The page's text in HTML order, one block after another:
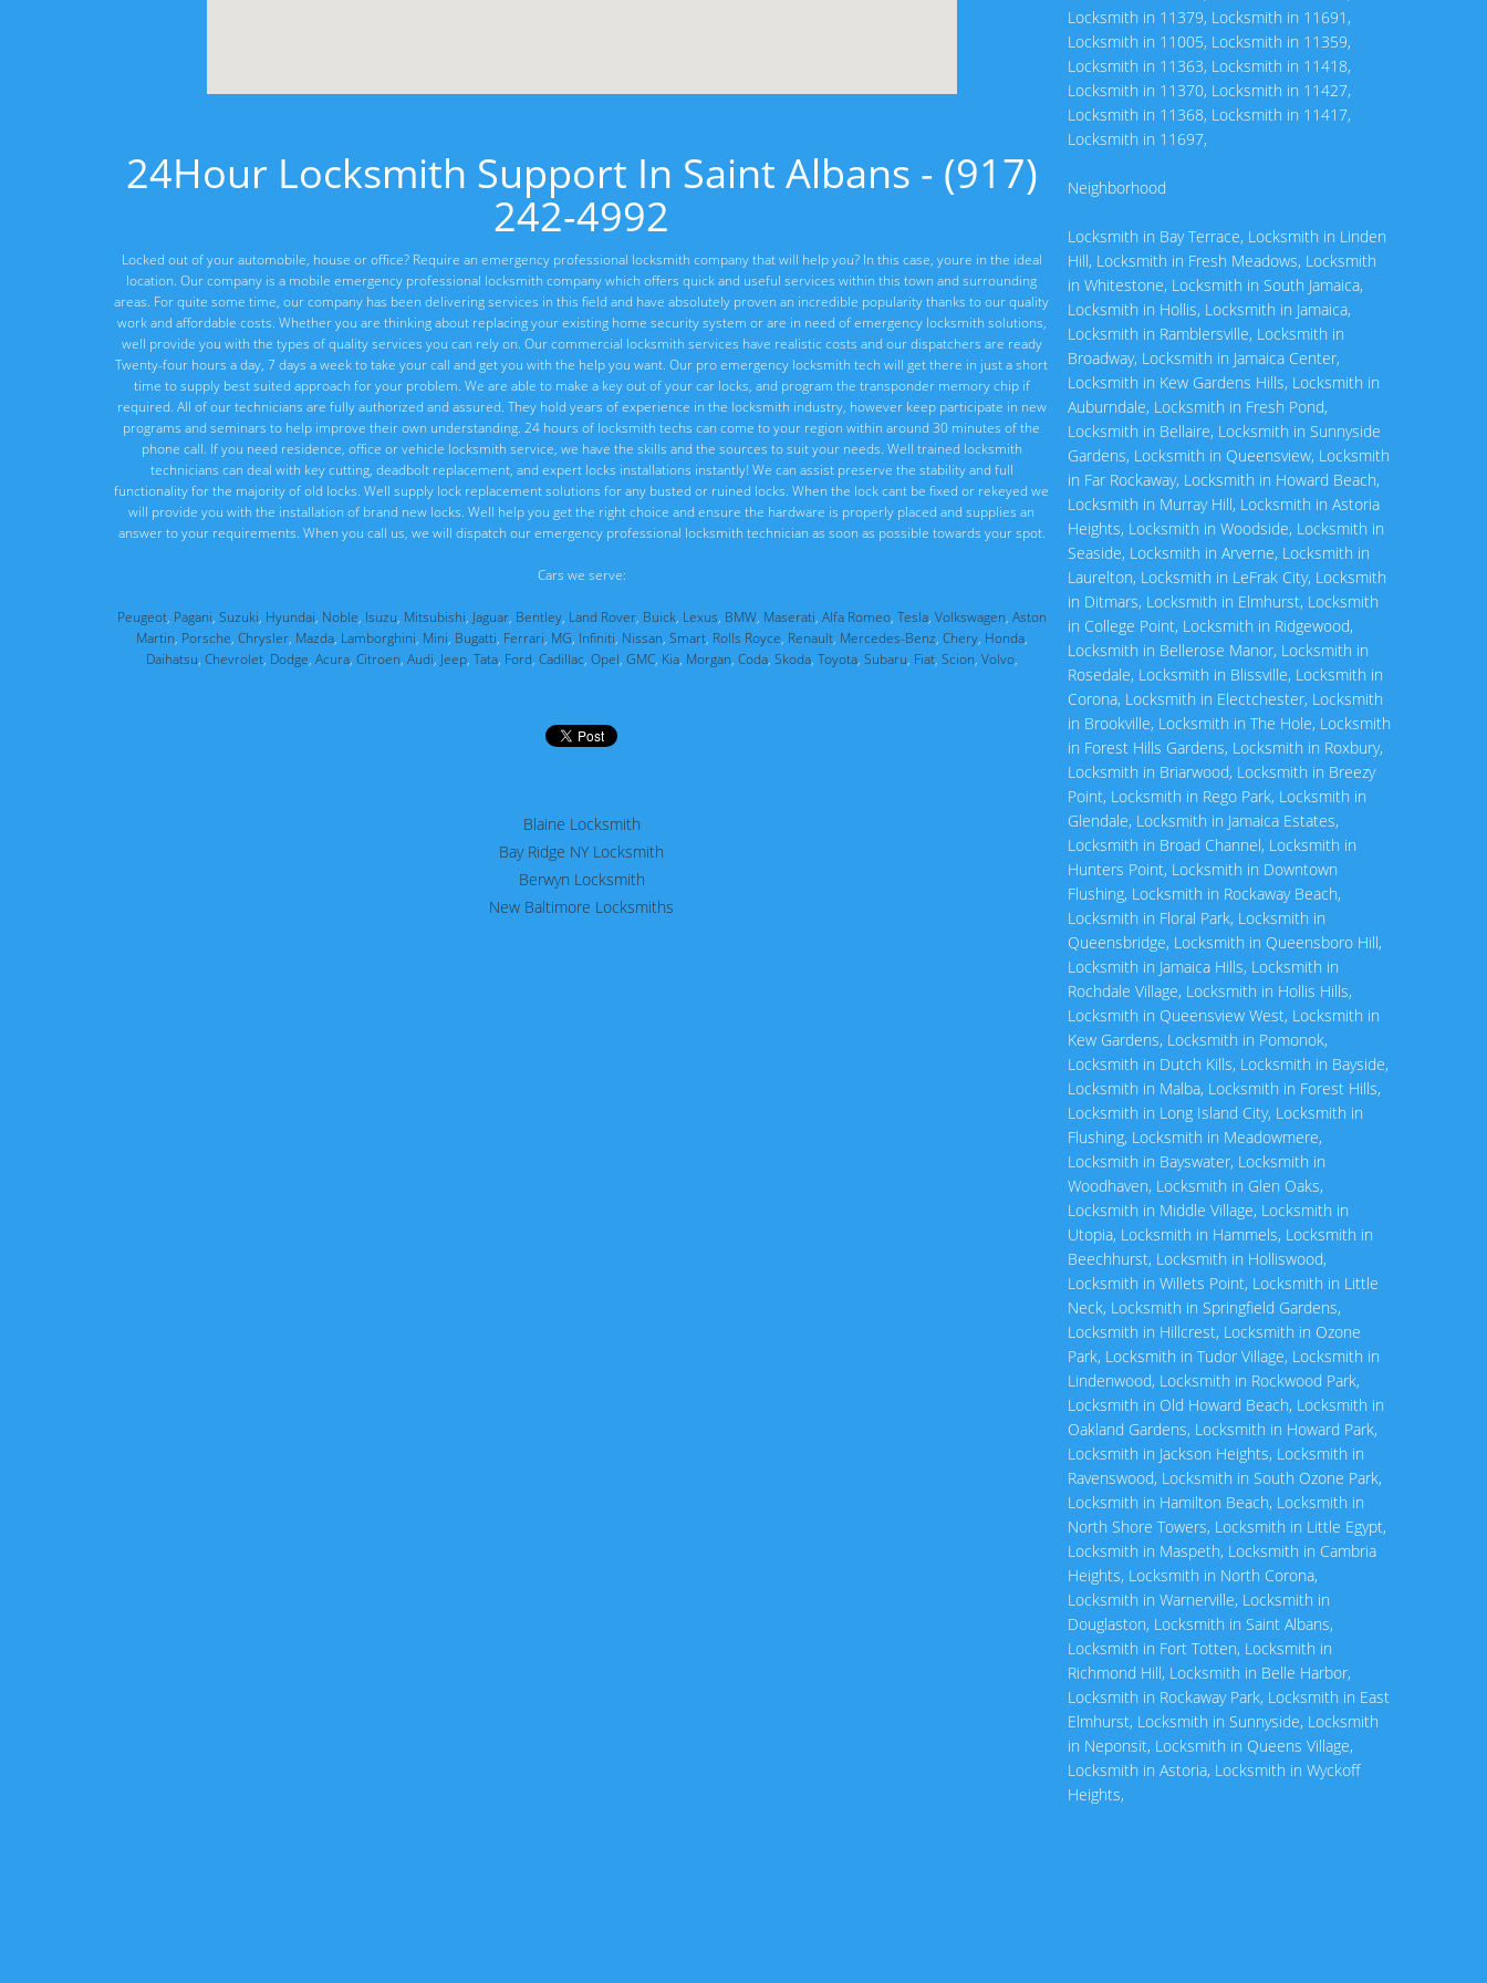
24Hour Locksmith Support In Saint Albans - (917)
242-4992
Locked out of your automobile, house or office? Require an emergency professional locksmith company that will help you? In this case, youre in the ideal
location. Our company is a mobile emergency professional locksmith company which offers quick and useful services within this town and surrounding
areas. For quite some time, our company has been delivering services in this field and have absolutely proven an incredible popularity thanks to our quality
work and affordable costs. Whether you are thinking about replacing your existing home security system or are in need of emergency locksmith solutions,
well provide you with the types of quality services you can rely on. Our commercial locksmith services have realistic costs and our dispatchers are ready
Twenty-four hours a day, 7 days a week to take your call and get you with the help you want. Our pro emergency locksmith tech will get there in just a short
time to supply best suited approach for your problem. We are able to make a key out of your car locks, and program the transponder memory chip if
required. All of our technicians are fully authorized and assured. They hold years of experience in the locksmith industry, however keep participate in new
programs and seminars to help improve their own understanding. 24 hours of locksmith techs can come to your region within around 30 minutes of the
phone call. If you need residence, office or vehicle locksmith service, we have the skills and the sources to suit your needs. Well trained locksmith
technicians can deal with key cutting, deadbolt replacement, and expert locks installations instantly! We can assist preserve the stability and full
functionality for the majority of old locks. Well supply lock replacement solutions for any busted or ruined locks. When the lock cant be fixed or rekeyed we
will provide you with the installation of brand new locks. Well help you get the right choice and ensure the hardware is properly placed and supplies an
answer to your requirements. When you call us, we will dispatch our emergency professional locksmith technician as soon as possible towards your spot.
Cars we serve:
Peugeot, Pagani, Suzuki, Hyundai, Noble, Isuzu, Mitsubishi, Jaguar, Bentley, Land Rover, Buick, Lexus, BMW, Maserati, Alfa Romeo, Tesla, Volkswagen, Aston
Martin, Porsche, Chrysler, Mazda, Lamborghini, Mini, Bugatti, Ferrari, MG, Infiniti, Nissan, Smart, Rolls Royce, Renault, Mercedes-Benz, Chery, Honda,
Daihatsu, Chevrolet, Dodge, Acura, Citroen, Audi, Jeep, Tata, Ford, Cadillac, Opel, GMC, Kia, Morgan, Coda, Skoda, Toyota, Subaru, Fiat, Scion, Volvo,
Blaine Locksmith
Bay Ridge NY Locksmith
Berwyn Locksmith
New Baltimore Locksmiths
Locksmith in 11379, Locksmith in 11691 ,
Locksmith in 11005, Locksmith in 11359,
Locksmith in 11363, Locksmith in 11418,
Locksmith in 11370, Locksmith in 11427,
Locksmith in 11368, Locksmith in 11417,
Locksmith in 11697,
Neighborhood
Locksmith in Bay Terrace, Locksmith in Linden
Hill, Locksmith in Fresh Meadows, Locksmith
in Whitestone, Locksmith in South Jamaica,
Locksmith in Hollis, Locksmith in Jamaica,
Locksmith in Ramblersville, Locksmith in
Broadway, Locksmith in Jamaica Center,
Locksmith in Kew Gardens Hills, Locksmith in
Auburndale, Locksmith in Fresh Pond,
Locksmith in Bellaire, Locksmith in Sunnyside
Gardens, Locksmith in Queensview, Locksmith
in Far Rockaway, Locksmith in Howard Beach,
Locksmith in Murray Hill, Locksmith in Astoria
Heights, Locksmith in Woodside, Locksmith in
Seaside, Locksmith in Arverne, Locksmith in
Laurelton, Locksmith in LeFrak City, Locksmith
in Ditmars, Locksmith in Elmhurst, Locksmith
in College Point, Locksmith in Ridgewood,
Locksmith in Bellerose Manor, Locksmith in
Rosedale, Locksmith in Blissville, Locksmith in
Corona, Locksmith in Electchester, Locksmith
in Brookville, Locksmith in The Hole, Locksmith
in Forest Hills Gardens, Locksmith in Roxbury,
Locksmith in Briarwood, Locksmith in Breezy
Point, Locksmith in Rego Park, Locksmith in
Glendale, Locksmith in Jamaica Estates,
Locksmith in Broad Channel, Locksmith in
Hunters Point, Locksmith in Downtown
Flushing, Locksmith in Rockaway Beach,
Locksmith in Floral Park, Locksmith in
Queensbridge, Locksmith in Queensboro Hill,
Locksmith in Jamaica Hills, Locksmith in
Rochdale Village, Locksmith in Hollis Hills,
Locksmith in Queensview West, Locksmith in
Kew Gardens, Locksmith in Pomonok,
Locksmith in Dutch Kills, Locksmith in Bayside,
Locksmith in Malba, Locksmith in Forest Hills,
Locksmith in Long Island City, Locksmith in
Flushing, Locksmith in Meadowmere,
Locksmith in Bayswater, Locksmith in
Woodhaven, Locksmith in Glen Oaks,
Locksmith in Middle Village, Locksmith in
Utopia, Locksmith in Hammels, Locksmith in
Beechhurst, Locksmith in Holliswood,
Locksmith in Willets Point, Locksmith in Little
Neck, Locksmith in Springfield Gardens,
Locksmith in Hillcrest, Locksmith in Ozone
Park, Locksmith in Tudor Village, Locksmith in
Lindenwood, Locksmith in Rockwood Park,
Locksmith in Old Howard Beach, Locksmith in
Oakland Gardens, Locksmith in Howard Park,
Locksmith in Jackson Heights, Locksmith in
Ravenswood, Locksmith in South Ozone Park,
Locksmith in Hamilton Beach, Locksmith in
North Shore Towers, Locksmith in Little Egypt,
Locksmith in Maspeth, Locksmith in Cambria
Heights, Locksmith in North Corona,
Locksmith in Warnerville, Locksmith in
Douglaston, Locksmith in Saint Albans,
Locksmith in Fort Totten, Locksmith in
Richmond Hill, Locksmith in Belle Harbor,
Locksmith in Rockaway Park, Locksmith in East
Elmhurst, Locksmith in Sunnyside, Locksmith
in Neponsit, Locksmith in Queens Village,
Locksmith in Astoria, Locksmith in Wyckoff
Heights,